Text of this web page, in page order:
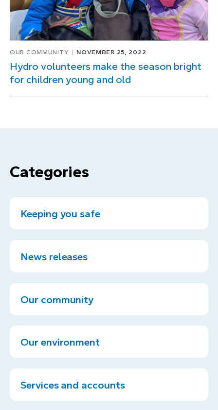
OUR COMMUNITY NOVEMBER 25, 2022
Hydro volunteers make the season bright
for children young and old
Categories
Keeping you safe
News releases
Our community
Our environment
Services and accounts